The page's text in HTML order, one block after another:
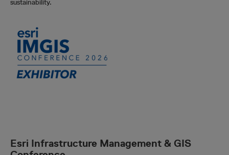
sustainability.
Esri Infrastructure Management & GIS